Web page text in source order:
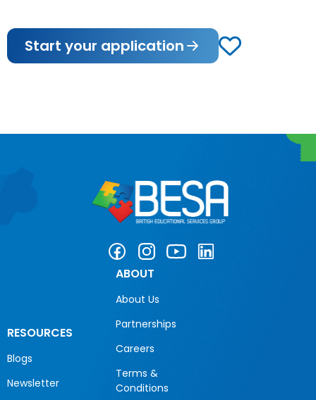
Start your application
RESOURCES
Blogs
Newsletter
ABOUT
About Us
Partnerships
Careers
Terms &
Conditions